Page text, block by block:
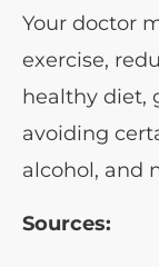
Your doctor
exercise,
healthy diet,
avoiding
alcohol, and
Sources: